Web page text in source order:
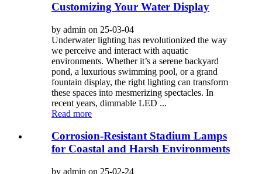
Customizing Your Water Display
by admin on 25-03-04
Underwater lighting has revolutionized the way
we perceive and interact with aquatic
environments. Whether it’s a serene backyard
pond, a luxurious swimming pool, or a grand
fountain display, the right lighting can transform
these spaces into mesmerizing spectacles. In
recent years, dimmable LED ...
Read more
Corrosion-Resistant Stadium Lamps
for Coastal and Harsh Environments
by admin on 25-02-24